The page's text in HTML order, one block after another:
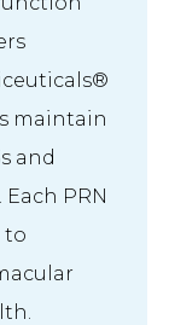
maintain
and
PRN
to